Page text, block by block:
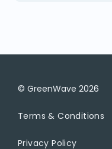
© GreenWave 2026
Terms & Conditions
Privacy Policy